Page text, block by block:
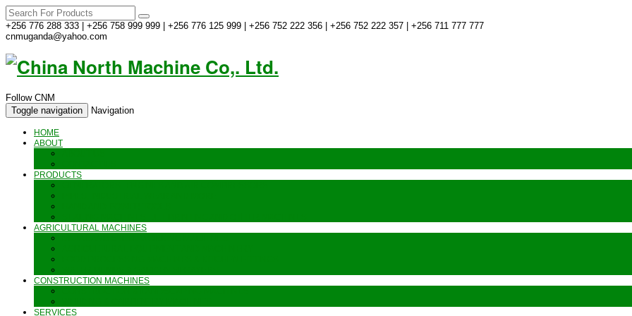
+256 776 288 333 | +256 758 999 999 | +256 776 125 999 | +256 752 222 356 | +256 752 222 357 | +256 711 777 777
cnmuganda@yahoo.com
Follow CNM
Toggle navigation
Navigation
HOME
ABOUT
PRODUCTS
AGRICULTURAL MACHINES
CONSTRUCTION MACHINES
SERVICES